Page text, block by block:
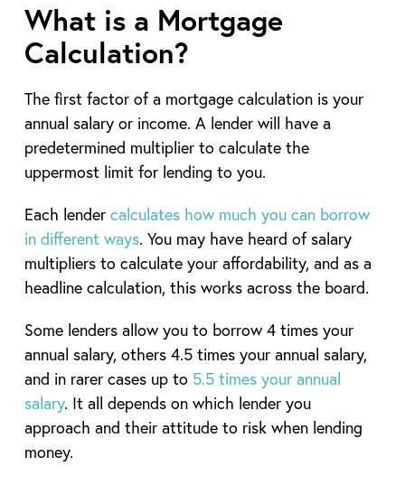
What is a Mortgage
Calculation?
The first factor of a mortgage calculation is your
annual salary or income. A lender will have a
predetermined multiplier to calculate the
uppermost limit for lending to you.
Each lender calculates how much you can borrow
in different ways. You may have heard of salary
multipliers to calculate your affordability, and as a
headline calculation, this works across the board.
Some lenders allow you to borrow 4 times your
annual salary, others 4.5 times your annual salary,
and in rarer cases up to 5.5 times your annual
salary. It all depends on which lender you
approach and their attitude to risk when lending
money.